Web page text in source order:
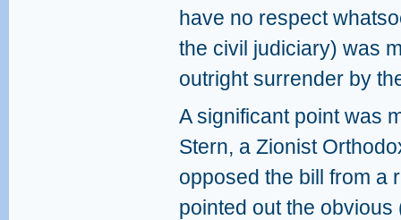
have no respect
the civil judiciary) was
outright surrender by
A significant point was
Stern, a Zionist
opposed the bill from a
pointed out the